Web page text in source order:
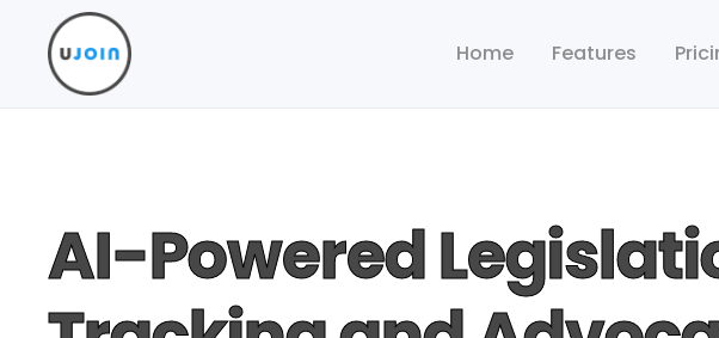
Home Features
AI-Powered